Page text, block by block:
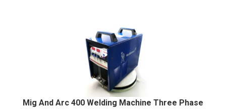
View Detail
Add to cart
Mig And Arc 400 Welding Machine Three Phase